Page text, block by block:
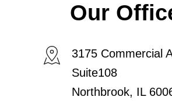
Our
3175 Commercial
Suite108
Northbrook, IL